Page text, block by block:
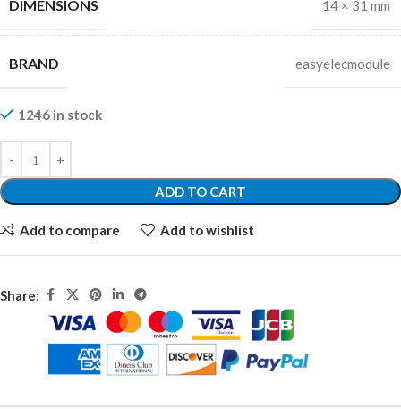
DIMENSIONS 14 × 31 mm
BRAND easyelecmodule
1246 in stock
ADD TO CART
Add to compare Add to wishlist
Share: